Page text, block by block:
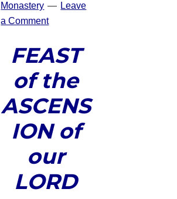
Monastery
Leave
a Comment
FEAST
of the
ASCENS
ION of
our
LORD